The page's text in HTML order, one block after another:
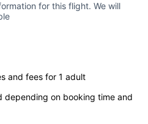
for this flight. We will
and fees for 1 adult
depending on booking time and